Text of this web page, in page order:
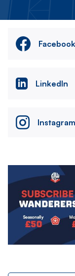
Facebook
LinkedIn
Instagram